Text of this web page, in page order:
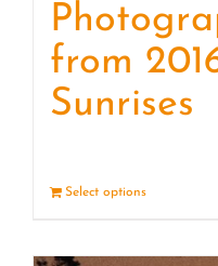
from
Sunrises
Select options